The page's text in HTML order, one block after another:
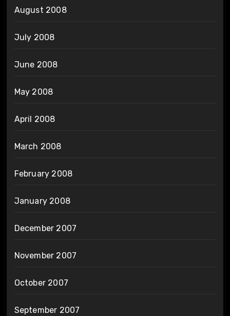
August 2008
July 2008
June 2008
May 2008
April 2008
March 2008
February 2008
January 2008
December 2007
November 2007
October 2007
September 2007